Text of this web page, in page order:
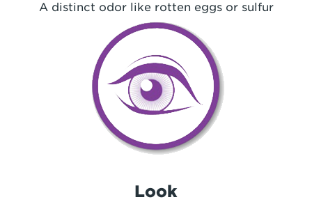
A distinct odor like rotten eggs or sulfur
Look